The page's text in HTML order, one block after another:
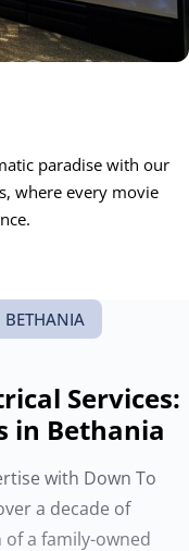
paradise with our
where every movie
BETHANIA
Services:
in Bethania
with Down To
a decade of
a family-owned